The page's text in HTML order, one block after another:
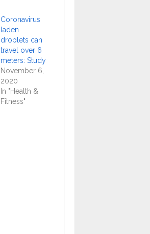
Coronavirus
laden
droplets can
travel over 6
meters: Study
November 6,
2020
In "Health &
Fitness"